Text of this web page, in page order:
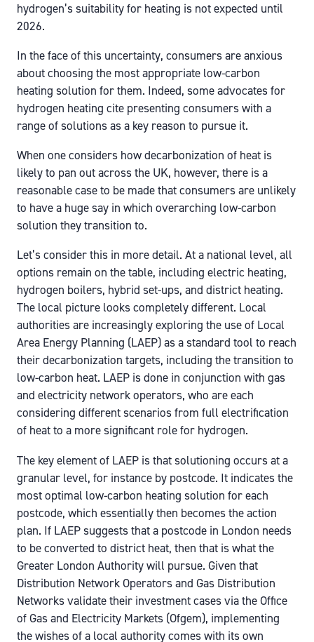
hydrogen’s suitability for heating is not expected until
2026.
In the face of this uncertainty, consumers are anxious
about choosing the most appropriate low-carbon
heating solution for them. Indeed, some advocates for
hydrogen heating cite presenting consumers with a
range of solutions as a key reason to pursue it.
When one considers how decarbonization of heat is
likely to pan out across the UK, however, there is a
reasonable case to be made that consumers are unlikely
to have a huge say in which overarching low-carbon
solution they transition to.
Let’s consider this in more detail. At a national level, all
options remain on the table, including electric heating,
hydrogen boilers, hybrid set-ups, and district heating.
The local picture looks completely different. Local
authorities are increasingly exploring the use of Local
Area Energy Planning (LAEP) as a standard tool to reach
their decarbonization targets, including the transition to
low-carbon heat. LAEP is done in conjunction with gas
and electricity network operators, who are each
considering different scenarios from full electrification
of heat to a more significant role for hydrogen.
The key element of LAEP is that solutioning occurs at a
granular level, for instance by postcode. It indicates the
most optimal low-carbon heating solution for each
postcode, which essentially then becomes the action
plan. If LAEP suggests that a postcode in London needs
to be converted to district heat, then that is what the
Greater London Authority will pursue. Given that
Distribution Network Operators and Gas Distribution
Networks validate their investment cases via the Office
of Gas and Electricity Markets (Ofgem), implementing
the wishes of a local authority comes with its own